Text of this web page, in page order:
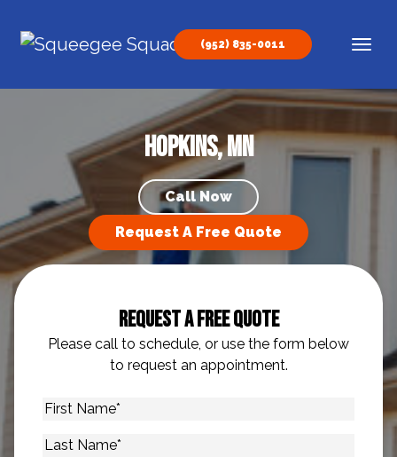
Main Navigation
(952) 835-0011
Hopkins, MN
Call Now
Request A Free Quote
Request A Free Quote
Please call to schedule, or use the form below
to request an appointment.
First
Last